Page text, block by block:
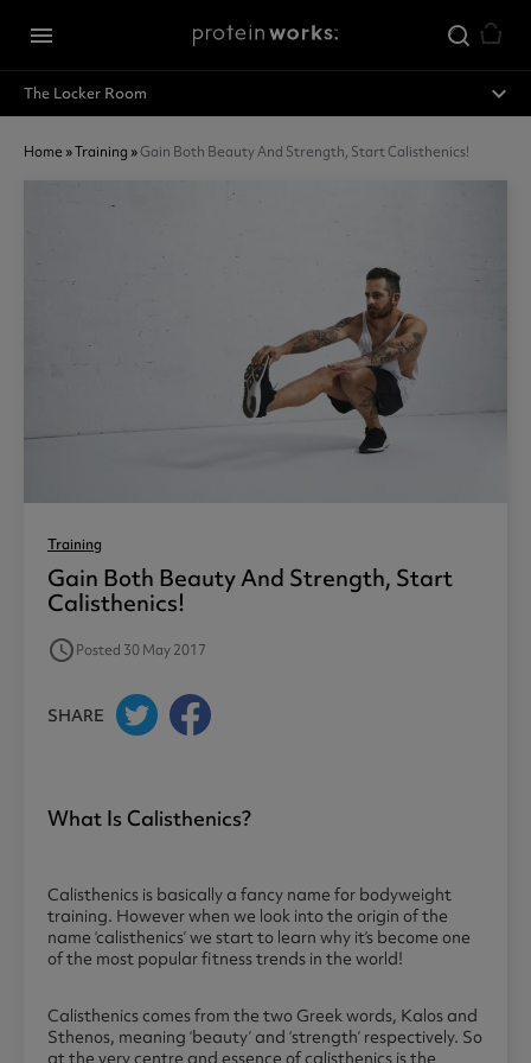
menu
The Locker Room expand_less
Home»Training »Gain Both Beauty And Strength, Start Calisthenics!
Training
Gain Both Beauty And Strength, Start
Calisthenics!
access_timePosted 30 May 2017
SHARE
What Is Calisthenics?
Calisthenics is basically a fancy name for bodyweight
training. However when we look into the origin of the
name ‘calisthenics’ we start to learn why it’s become one
of the most popular fitness trends in the world!
Calisthenics comes from the two Greek words, Kalos and
Sthenos, meaning ‘beauty’ and ‘strength’ respectively. So
at the very centre and essence of calisthenics is the